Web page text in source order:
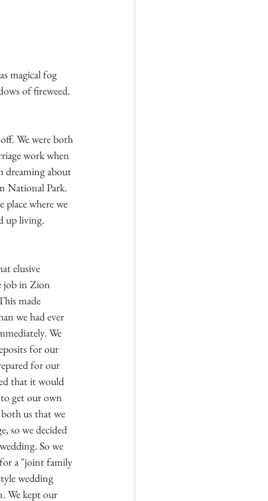
magical fog
of fireweed.
We were both
work when
dreaming about
National Park.
place where we
up living.
elusive
job in Zion
made
we had ever
We
for our
for our
that it would
get our own
us that we
so we decided
So we
a "joint family
wedding
We kept our